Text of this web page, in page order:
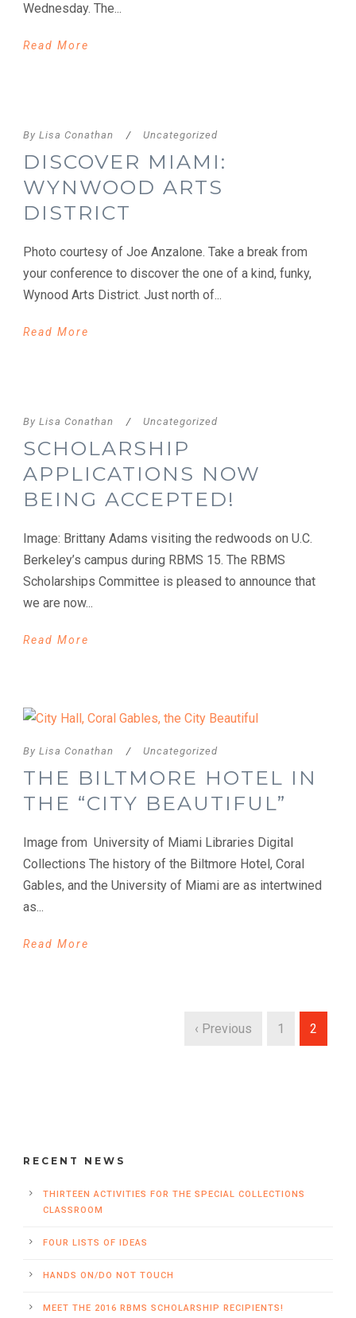
Wednesday. The...
Read More
By Lisa Conathan / Uncategorized
DISCOVER MIAMI:
WYNWOOD ARTS
DISTRICT
Photo courtesy of Joe Anzalone. Take a break from
your conference to discover the one of a kind, funky,
Wynood Arts District. Just north of...
Read More
By Lisa Conathan / Uncategorized
SCHOLARSHIP
APPLICATIONS NOW
BEING ACCEPTED!
Image: Brittany Adams visiting the redwoods on U.C.
Berkeley’s campus during RBMS 15. The RBMS
Scholarships Committee is pleased to announce that
we are now...
Read More
By Lisa Conathan / Uncategorized
THE BILTMORE HOTEL IN
THE “CITY BEAUTIFUL”
Image from University of Miami Libraries Digital
Collections The history of the Biltmore Hotel, Coral
Gables, and the University of Miami are as intertwined
as...
Read More
‹ Previous 1 2
RECENT NEWS
THIRTEEN ACTIVITIES FOR THE SPECIAL COLLECTIONS
CLASSROOM
FOUR LISTS OF IDEAS
HANDS ON/DO NOT TOUCH
MEET THE 2016 RBMS SCHOLARSHIP RECIPIENTS!